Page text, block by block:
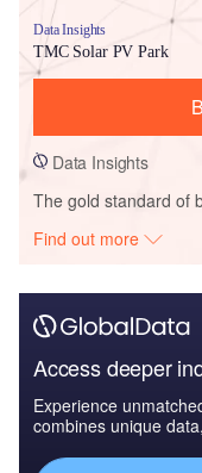
Data Insights
TMC Solar PV Park
Data Insights
The gold standard of
Find out more
Access deeper
Experience
combines unique